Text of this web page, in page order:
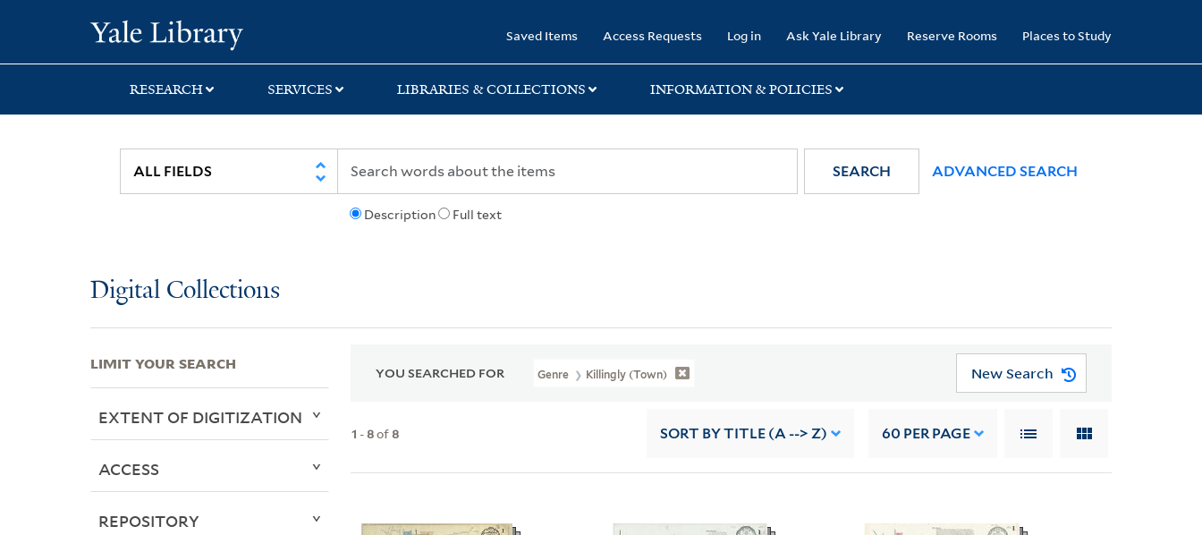
search
main
first
Saved Items Access Requests Log in Ask Yale Library Reserve Rooms Places to Study
RESEARCH SERVICES LIBRARIES & COLLECTIONS INFORMATION & POLICIES
Description Full text
SEARCH ADVANCED SEARCH
Digital Collections
YOU SEARCHED FOR Genre Killingly (Town) New Search
1 -8of8 SORT BY TITLE (A --> Z) 60 PER PAGE
LIMIT YOUR SEARCH
EXTENT OF DIGITIZATION
ACCESS
REPOSITORY